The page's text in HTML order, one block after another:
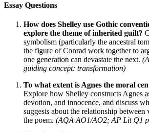
Essay Questions
How does Shelley use Gothic
explore the theme of inherited guilt?
symbolism (particularly the ancestral
the figure of Conrad work together to
one generation can devastate the next.
guiding concept: transformation)
To what extent is Agnes the moral
Explore how Shelley constructs Agnes
devotion, and innocence, and discuss
suggests about the relationship between
the poem. (AQA AO1/AO2; AP Lit Q1